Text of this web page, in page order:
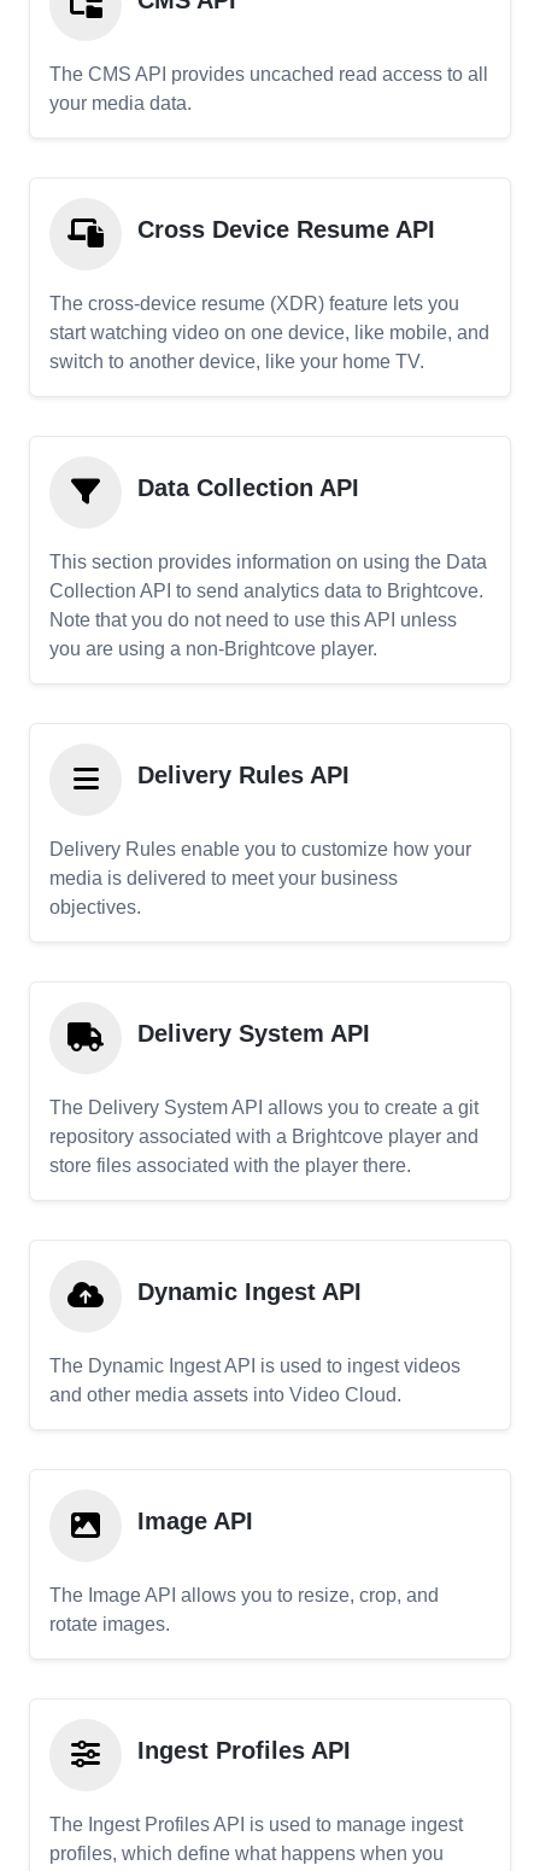
The CMS API provides uncached read access to all
your media data.
Cross Device Resume API
The cross-device resume (XDR) feature lets you
start watching video on one device, like mobile, and
switch to another device, like your home TV.
Data Collection API
This section provides information on using the Data
Collection API to send analytics data to Brightcove.
Note that you do not need to use this API unless
you are using a non-Brightcove player.
Delivery Rules API
Delivery Rules enable you to customize how your
media is delivered to meet your business
objectives.
Delivery System API
The Delivery System API allows you to create a git
repository associated with a Brightcove player and
store files associated with the player there.
Dynamic Ingest API
The Dynamic Ingest API is used to ingest videos
and other media assets into Video Cloud.
Image API
The Image API allows you to resize, crop, and
rotate images.
Ingest Profiles API
The Ingest Profiles API is used to manage ingest
profiles, which define what happens when you